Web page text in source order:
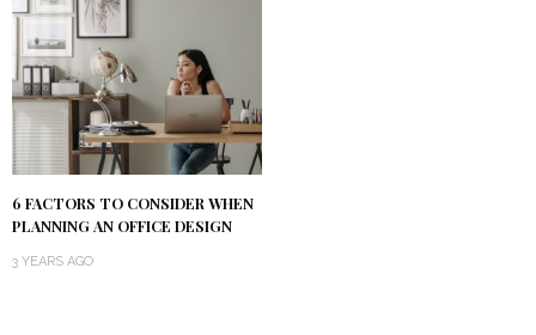
6 FACTORS TO CONSIDER WHEN
PLANNING AN OFFICE DESIGN
3 YEARS AGO